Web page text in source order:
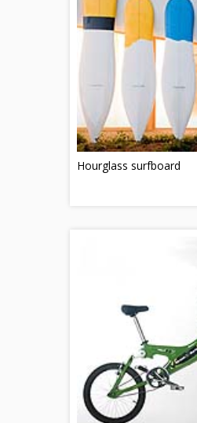
Hourglass surfboard